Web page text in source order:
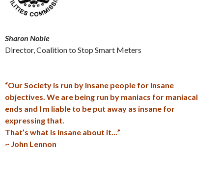
Sharon Noble
Director, Coalition to Stop Smart Meters
“Our Society is run by insane people for insane
objectives. We are being run by maniacs for maniacal
ends and I m liable to be put away as insane for
expressing that.
That’s what is insane about it…”
~ John Lennon